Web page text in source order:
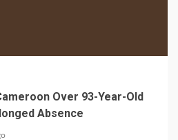
Over 93-Year-Old
Absence